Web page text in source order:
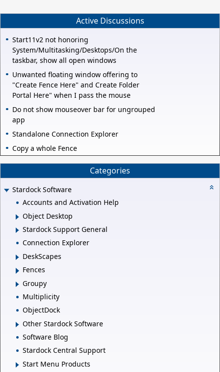
Active Discussions
Start11v2 not honoring
System/Multitasking/Desktops/On the
taskbar, show all open windows
Unwanted floating window offering to
"Create Fence Here" and Create Folder
Portal Here" when I pass the mouse
Do not show mouseover bar for ungrouped
app
Standalone Connection Explorer
Copy a whole Fence
Categories
Stardock Software
Accounts and Activation Help
Object Desktop
Stardock Support General
Connection Explorer
DeskScapes
Fences
Groupy
Multiplicity
ObjectDock
Other Stardock Software
Software Blog
Stardock Central Support
Start Menu Products